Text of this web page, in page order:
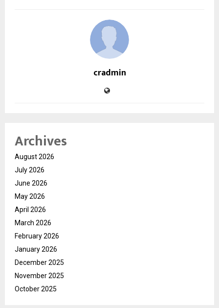
cradmin
Archives
August 2026
July 2026
June 2026
May 2026
April 2026
March 2026
February 2026
January 2026
December 2025
November 2025
October 2025